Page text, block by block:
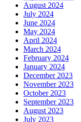
August 2024
July 2024
June 2024
May 2024
April 2024
March 2024
February 2024
January 2024
December 2023
November 2023
October 2023
September 2023
August 2023
July 2023